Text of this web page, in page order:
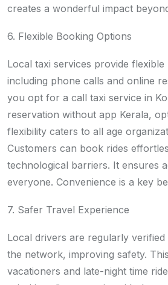
creates a wonderful impact
6. Flexible Booking Options
Local taxi services provide flexible
including phone calls and online
you opt for a call taxi service in
reservation without app Kerala,
flexibility caters to all age
Customers can book rides
technological barriers. It ensures
everyone. Convenience is a key
7. Safer Travel Experience
Local drivers are regularly verified
the network, improving safety.
vacationers and late-night time